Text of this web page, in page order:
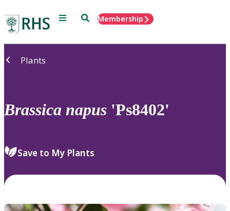
Menu SearchMembership
Plants
Brassica napus 'Ps8402'
Save to My Plants